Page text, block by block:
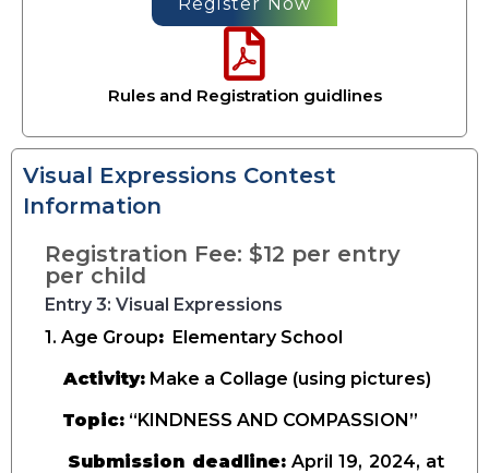
Rules and Registration guidlines
Visual Expressions Contest
Information
Registration Fee: $12 per entry
per child
Entry 3: Visual Expressions
1. Age Group: Elementary School
Activity: Make a Collage (using pictures)
Topic: “KINDNESS AND COMPASSION”
Submission deadline:April 19, 2024, at